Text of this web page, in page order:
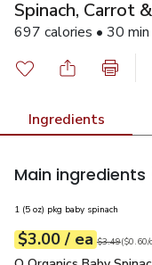
Spinach, Carrot
697 calories • 30 min
Ingredients
Main ingredients
1 (5 oz) pkg baby spinach
Your price$3.00
$3.00 / eaeach
Original
$3.49
$0.60perounce ($0.60/